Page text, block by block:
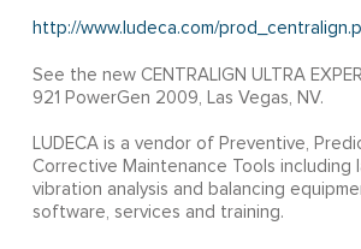
http://www.ludeca.com/
See the new CENTRALIGN ULTRA
921 PowerGen 2009, Las Vegas, NV.
LUDECA is a vendor of Preventive,
Corrective Maintenance Tools including
vibration analysis and balancing
software, services and training.